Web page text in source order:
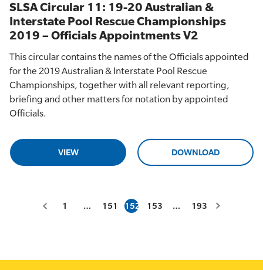
SLSA Circular 11: 19-20 Australian &
Interstate Pool Rescue Championships
2019 – Officials Appointments V2
This circular contains the names of the Officials appointed
for the 2019 Australian & Interstate Pool Rescue
Championships, together with all relevant reporting,
briefing and other matters for notation by appointed
Officials.
VIEW DOWNLOAD
1 … 151 152 153 … 193